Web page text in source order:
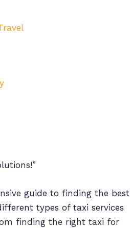
guide to finding the best
types of taxi services
finding the right taxi for